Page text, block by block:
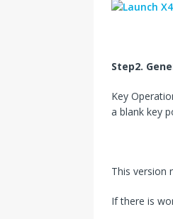
Step2.
Key
a blank key
This version
If there is